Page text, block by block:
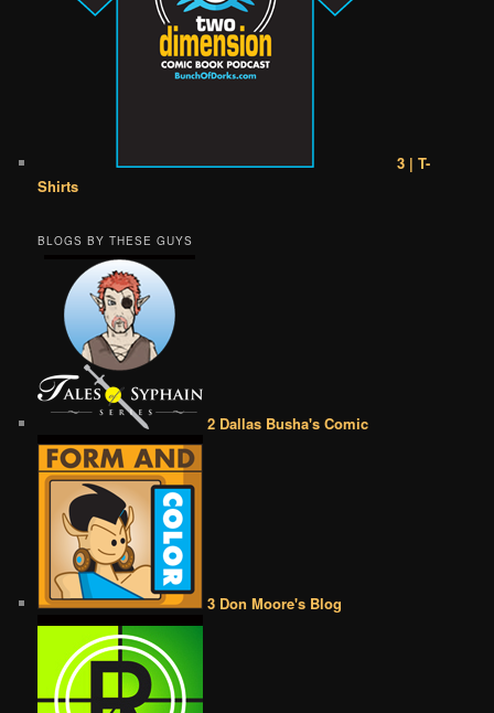
3 | T-
Shirts
BLOGS BY THESE GUYS
2 Dallas Busha's Comic
3 Don Moore's Blog